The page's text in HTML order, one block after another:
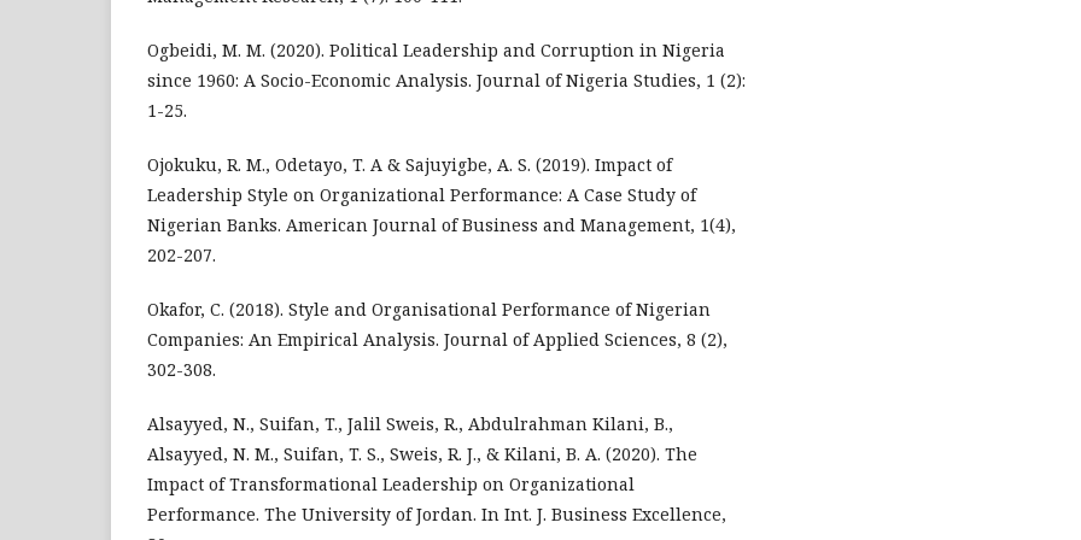
Ogbeidi, M. M. (2020). Political Leadership and Corruption in Nigeria
since 1960: A Socio-Economic Analysis. Journal of Nigeria Studies, 1 (2):
1-25.
Ojokuku, R. M., Odetayo, T. A & Sajuyigbe, A. S. (2019). Impact of
Leadership Style on Organizational Performance: A Case Study of
Nigerian Banks. American Journal of Business and Management, 1(4),
202-207.
Okafor, C. (2018). Style and Organisational Performance of Nigerian
Companies: An Empirical Analysis. Journal of Applied Sciences, 8 (2),
302-308.
Alsayyed, N., Suifan, T., Jalil Sweis, R., Abdulrahman Kilani, B.,
Alsayyed, N. M., Suifan, T. S., Sweis, R. J., & Kilani, B. A. (2020). The
Impact of Transformational Leadership on Organizational
Performance. The University of Jordan. In Int. J. Business Excellence,